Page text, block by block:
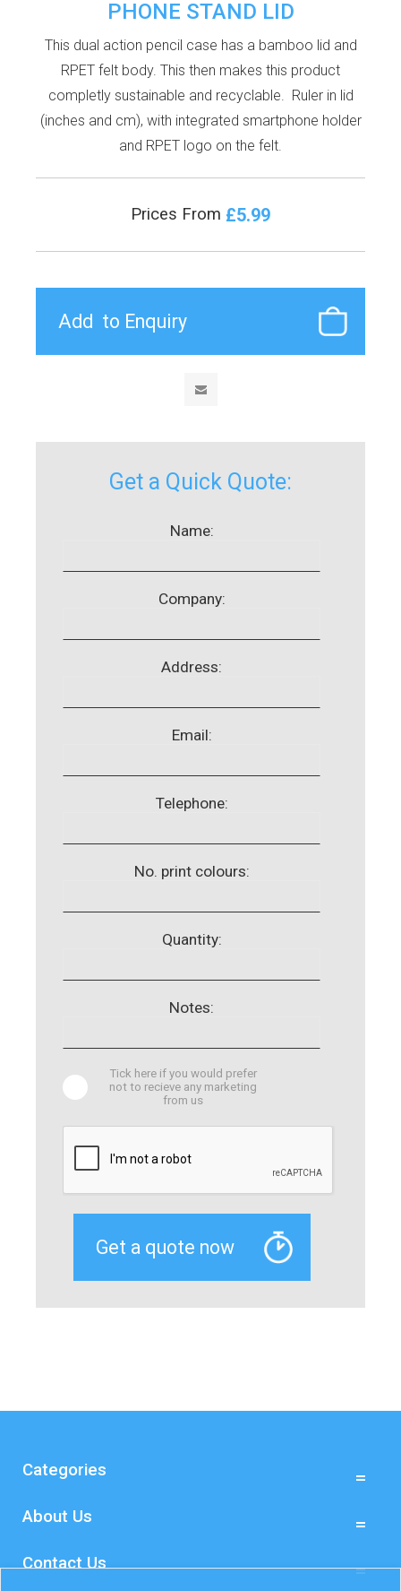
PHONE STAND LID
This dual action pencil case has a bamboo lid and
RPET felt body. This then makes this product
completly sustainable and recyclable. Ruler in lid
(inches and cm), with integrated smartphone holder
and RPET logo on the felt.
Prices From £5.99
Get a Quick Quote:
Name:
Company:
Address:
Email:
Telephone:
No. print colours:
Quantity:
Notes:
Tick here if you would prefer
not to recieve any marketing
from us
Categories
About Us
Contact Us